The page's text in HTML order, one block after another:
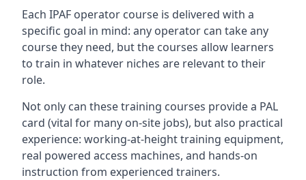
Each IPAF operator course is delivered with a
specific goal in mind: any operator can take any
course they need, but the courses allow learners
to train in whatever niches are relevant to their
role.
Not only can these training courses provide a PAL
card (vital for many on-site jobs), but also practical
experience: working-at-height training equipment,
real powered access machines, and hands-on
instruction from experienced trainers.